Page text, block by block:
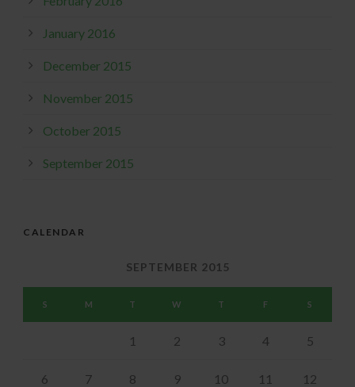
January 2016
December 2015
November 2015
October 2015
September 2015
CALENDAR
SEPTEMBER 2015
S M T W T F S
1 2 3 4 5
6 7 8 9 10 11 12